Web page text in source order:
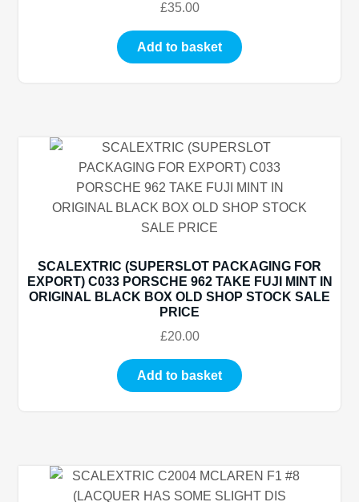
£35.00
Add to basket
SCALEXTRIC (SUPERSLOT PACKAGING FOR
EXPORT) C033 PORSCHE 962 TAKE FUJI MINT IN
ORIGINAL BLACK BOX OLD SHOP STOCK SALE
PRICE
£20.00
Add to basket